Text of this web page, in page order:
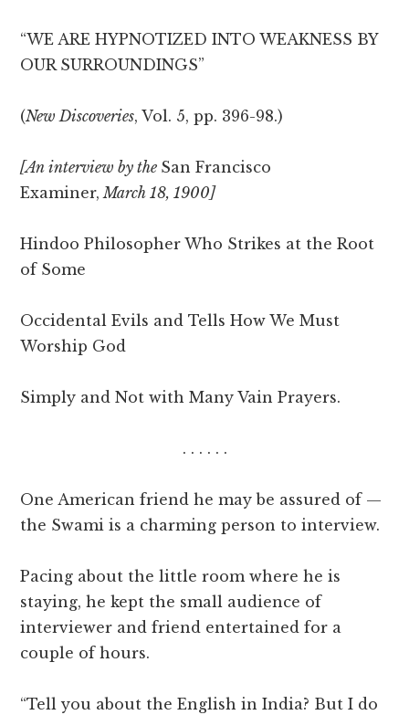
“WE ARE HYPNOTIZED INTO WEAKNESS BY
OUR SURROUNDINGS”
(New Discoveries, Vol. 5, pp. 396-98.)
[An interview by the San Francisco
Examiner, March 18, 1900]
Hindoo Philosopher Who Strikes at the Root
of Some
Occidental Evils and Tells How We Must
Worship God
Simply and Not with Many Vain Prayers.
. . . . . .
One American friend he may be assured of —
the Swami is a charming person to interview.
Pacing about the little room where he is
staying, he kept the small audience of
interviewer and friend entertained for a
couple of hours.
“Tell you about the English in India? But I do